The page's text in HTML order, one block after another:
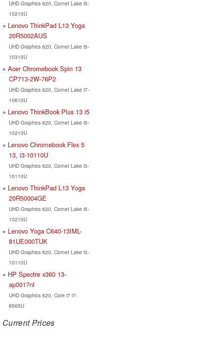
UHD Graphics 620, Comet Lake i5-
10210U
Lenovo ThinkPad L13 Yoga
20R5002AUS
UHD Graphics 620, Comet Lake i5-
10310U
Acer Chromebook Spin 13
CP713-2W-76P2
UHD Graphics 620, Comet Lake i7-
10610U
Lenovo ThinkBook Plus 13 i5
UHD Graphics 620, Comet Lake i5-
10210U
Lenovo Chromebook Flex 5
13, i3-10110U
UHD Graphics 620, Comet Lake i3-
10110U
Lenovo ThinkPad L13 Yoga
20R50004GE
UHD Graphics 620, Comet Lake i5-
10210U
Lenovo Yoga C640-13IML-
81UE000TUK
UHD Graphics 620, Comet Lake i3-
10110U
HP Spectre x360 13-
ap0017nl
UHD Graphics 620, Core i7 i7-
8565U
Current Prices